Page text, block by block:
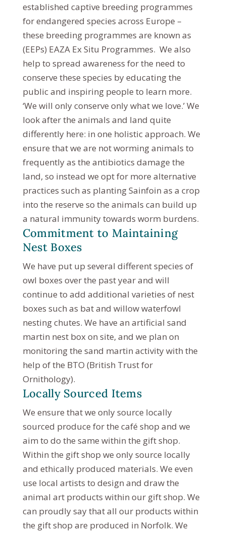
established captive breeding programmes
for endangered species across Europe –
these breeding programmes are known as
(EEPs) EAZA Ex Situ Programmes. We also
help to spread awareness for the need to
conserve these species by educating the
public and inspiring people to learn more.
‘We will only conserve only what we love.’ We
look after the animals and land quite
differently here: in one holistic approach. We
ensure that we are not worming animals to
frequently as the antibiotics damage the
land, so instead we opt for more alternative
practices such as planting Sainfoin as a crop
into the reserve so the animals can build up
a natural immunity towards worm burdens.
Commitment to Maintaining
Nest Boxes
We have put up several different species of
owl boxes over the past year and will
continue to add additional varieties of nest
boxes such as bat and willow waterfowl
nesting chutes. We have an artificial sand
martin nest box on site, and we plan on
monitoring the sand martin activity with the
help of the BTO (British Trust for
Ornithology).
Locally Sourced Items
We ensure that we only source locally
sourced produce for the café shop and we
aim to do the same within the gift shop.
Within the gift shop we only source locally
and ethically produced materials. We even
use local artists to design and draw the
animal art products within our gift shop. We
can proudly say that all our products within
the gift shop are produced in Norfolk. We